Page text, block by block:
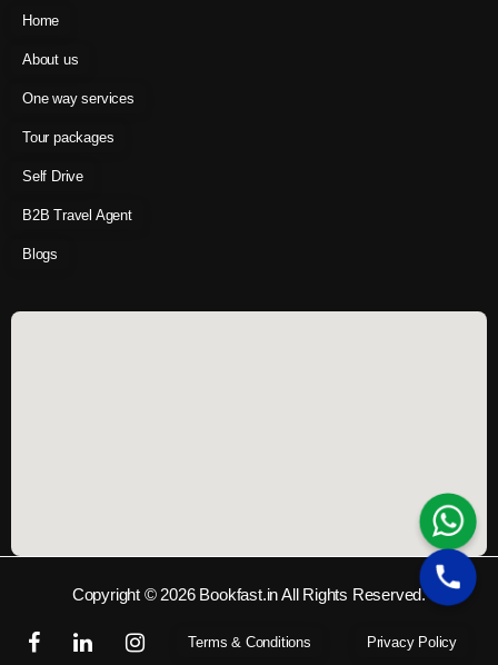
Home
About us
One way services
Tour packages
Self Drive
B2B Travel Agent
Blogs
Copyright © 2026 Bookfast.in All Rights Reserved.
Terms & Conditions Privacy Policy